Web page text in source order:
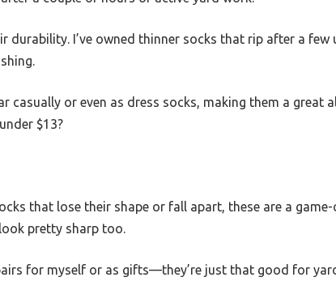
durability. I’ve owned thinner socks that rip after a few
casually or even as dress socks, making them a great
$13?
that lose their shape or fall apart, these are a game-
pretty sharp too.
for myself or as gifts—they’re just that good for